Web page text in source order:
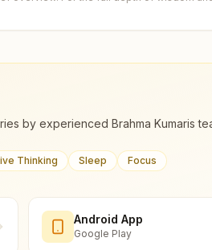
by experienced Brahma Kumaris
Thinking Sleep Focus
Android App
Google Play